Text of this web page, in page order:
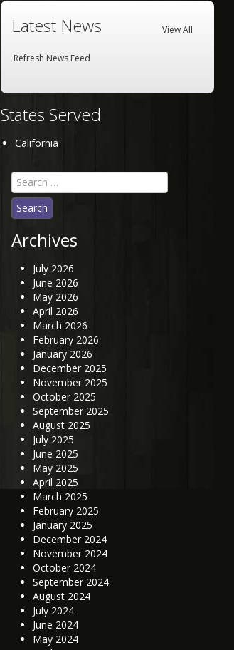
Latest News View All
Refresh News Feed
States Served
California
Search
for:
Archives
July 2026
June 2026
May 2026
April 2026
March 2026
February 2026
January 2026
December 2025
November 2025
October 2025
September 2025
August 2025
July 2025
June 2025
May 2025
April 2025
March 2025
February 2025
January 2025
December 2024
November 2024
October 2024
September 2024
August 2024
July 2024
June 2024
May 2024